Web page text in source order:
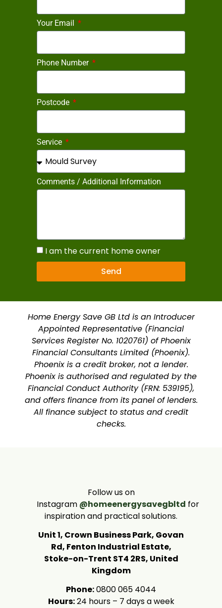
Your Email
Phone Number
Postcode
Service
Comments / Additional Information
I am the current home owner
Send
Home Energy Save GB Ltd is an Introducer
Appointed Representative (Financial
Services Register No. 1020761) of Phoenix
Financial Consultants Limited (Phoenix).
Phoenix is a credit broker, not a lender.
Phoenix is authorised and regulated by the
Financial Conduct Authority (FRN: 539195),
and offers finance from its panel of lenders.
All finance subject to status and credit
checks.
Follow us on
Instagram @homeenergysavegbltd for
inspiration and practical solutions.
Unit 1, Crown Business Park, Govan
Rd, Fenton Industrial Estate,
Stoke-on-Trent ST4 2RS, United
Kingdom
Phone:0800 065 4044
Hours:24 hours – 7 days a week